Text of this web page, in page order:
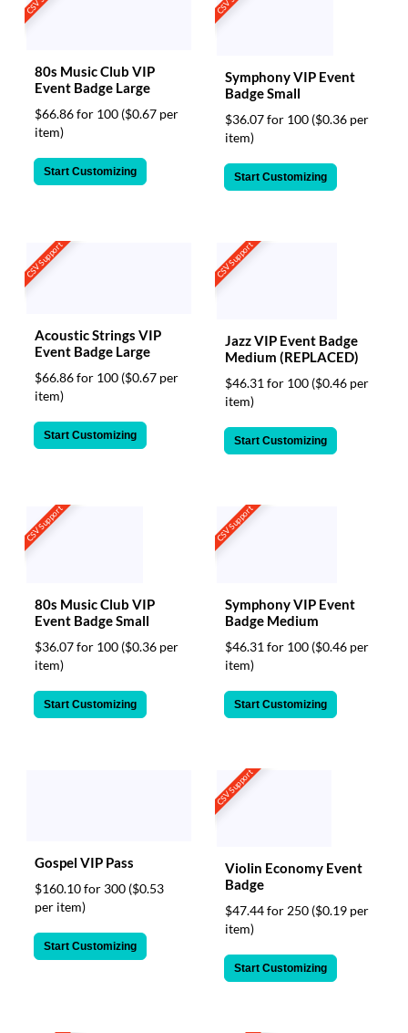
80s Music Club VIP
Event Badge Large
$66.86 for 100 ($0.67 per
item)
Start Customizing
Symphony VIP Event
Badge Small
$36.07 for 100 ($0.36 per
item)
Start Customizing
CSV Support
Acoustic Strings VIP
Event Badge Large
$66.86 for 100 ($0.67 per
item)
Start Customizing
CSV Support
Jazz VIP Event Badge
Medium (REPLACED)
$46.31 for 100 ($0.46 per
item)
Start Customizing
CSV Support
80s Music Club VIP
Event Badge Small
$36.07 for 100 ($0.36 per
item)
Start Customizing
CSV Support
Symphony VIP Event
Badge Medium
$46.31 for 100 ($0.46 per
item)
Start Customizing
Gospel VIP Pass
$160.10 for 300 ($0.53
per item)
Start Customizing
CSV Support
Violin Economy Event
Badge
$47.44 for 250 ($0.19 per
item)
Start Customizing